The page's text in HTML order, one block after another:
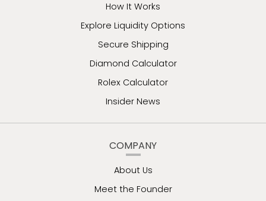
How It Works
Explore Liquidity Options
Secure Shipping
Diamond Calculator
Rolex Calculator
Insider News
COMPANY
About Us
Meet the Founder